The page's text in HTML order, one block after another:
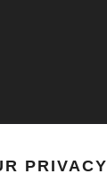
PRIVACY